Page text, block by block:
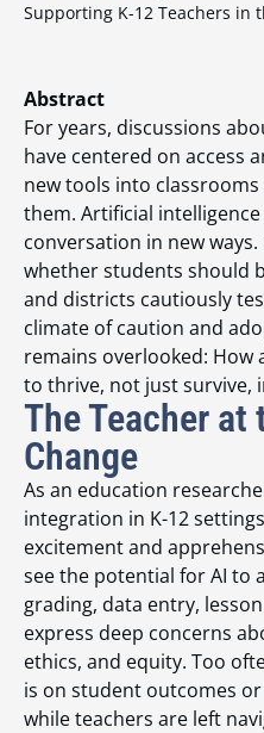
Supporting K-12 Teachers in
Abstract
For years, discussions
have centered on access
new tools into
them. Artificial
conversation in new
whether students should
and districts cautiously
climate of caution and
remains overlooked: How
to thrive, not just survive,
The Teacher at
Change
As an education
integration in K-12
excitement and
see the potential for AI to
grading, data entry,
express deep concerns
ethics, and equity. Too
is on student outcomes
while teachers are left